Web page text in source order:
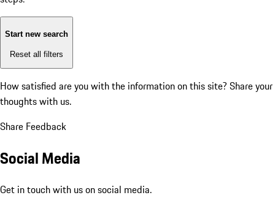
Start new search
Reset all filters
How satisfied are you with the information on this site? Share your
thoughts with us.
Share Feedback
Social Media
Get in touch with us on social media.